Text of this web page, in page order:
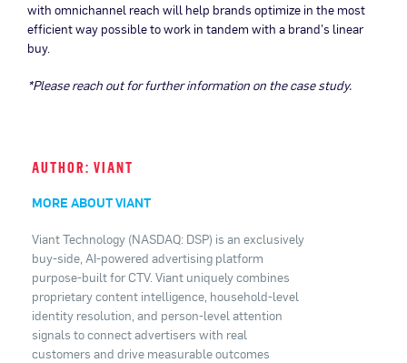
with omnichannel reach will help brands optimize in the most
efficient way possible to work in tandem with a brand’s linear
buy.
*Please reach out for further information on the case study.
AUTHOR: VIANT
MORE ABOUT VIANT
Viant Technology (NASDAQ: DSP) is an exclusively
buy-side, AI-powered advertising platform
purpose-built for CTV. Viant uniquely combines
proprietary content intelligence, household-level
identity resolution, and person-level attention
signals to connect advertisers with real
customers and drive measurable outcomes